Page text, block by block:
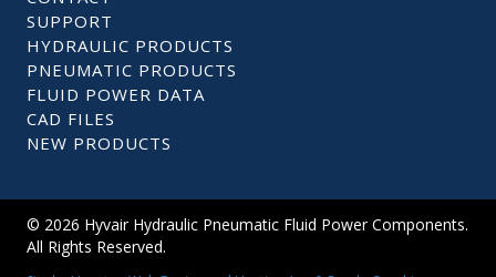
SUPPORT
HYDRAULIC PRODUCTS
PNEUMATIC PRODUCTS
FLUID POWER DATA
CAD FILES
NEW PRODUCTS
© 2026 Hyvair Hydraulic Pneumatic Fluid Power Components.
All Rights Reserved.